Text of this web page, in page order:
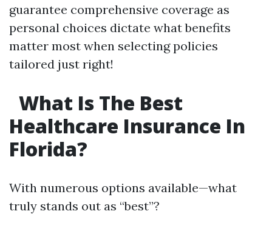
guarantee comprehensive coverage as
personal choices dictate what benefits
matter most when selecting policies
tailored just right!
What Is The Best
Healthcare Insurance In
Florida?
With numerous options available—what
truly stands out as “best”?